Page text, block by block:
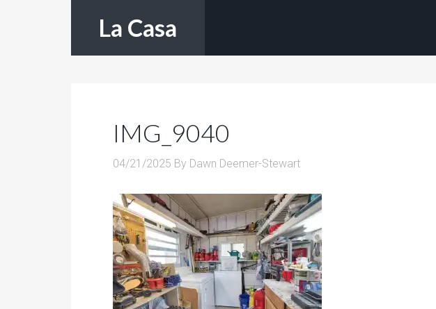
La Casa
IMG_9040
04/21/2025 By Dawn Deemer-Stewart